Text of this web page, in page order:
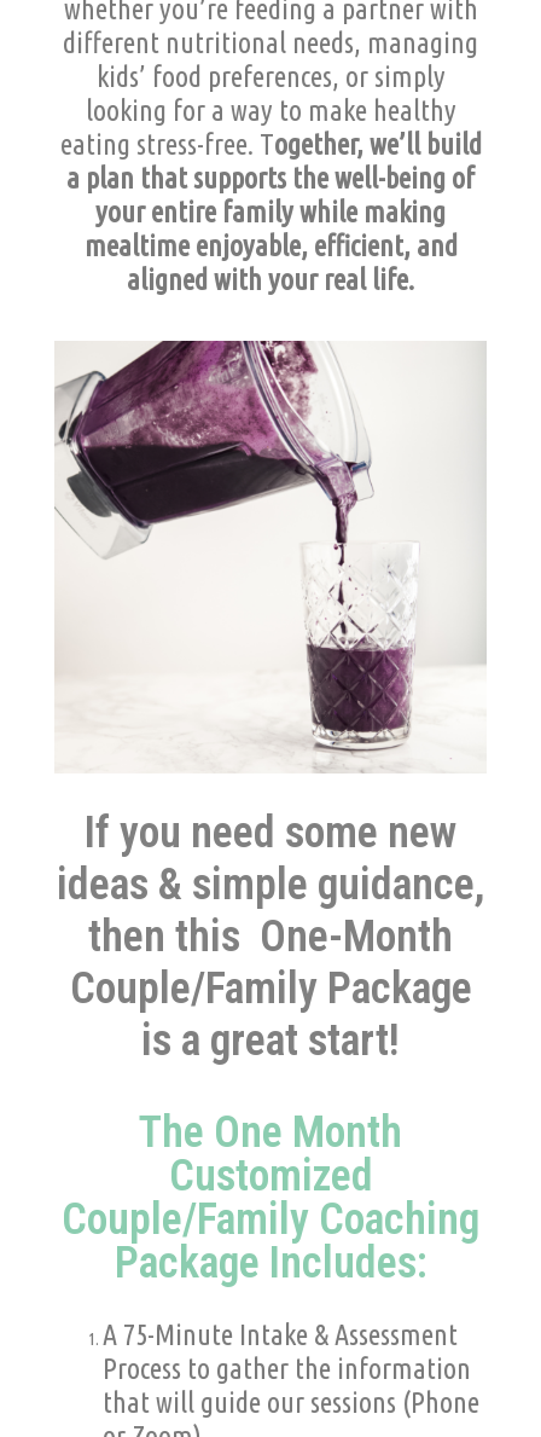
whether you’re feeding a partner with
different nutritional needs, managing
kids’ food preferences, or simply
looking for a way to make healthy
eating stress-free. Together, we’ll build
a plan that supports the well-being of
your entire family while making
mealtime enjoyable, efficient, and
aligned with your real life.
If you need some new
ideas & simple guidance,
then this One-Month
Couple/Family Package
is a great start!
The One Month
Customized
Couple/Family Coaching
Package Includes:
A 75-Minute Intake & Assessment
Process to gather the information
that will guide our sessions (Phone